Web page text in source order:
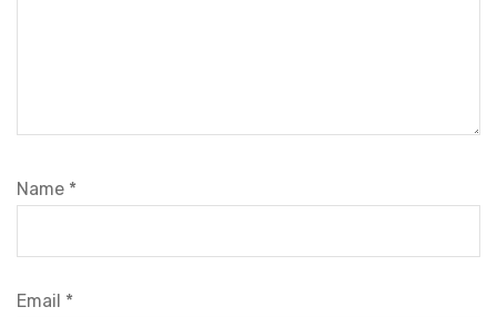
Name *
Email *